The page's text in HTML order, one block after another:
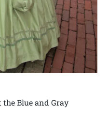
Blue and Gray